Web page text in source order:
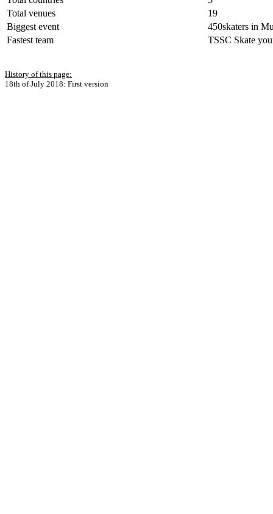
Total venues
19
Biggest event
450skaters in
Fastest team
TSSC Skate
History of this page:
18th of July 2018: First version